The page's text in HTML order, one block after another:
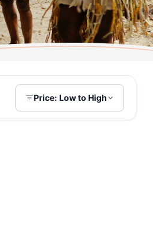
Price: Low to High